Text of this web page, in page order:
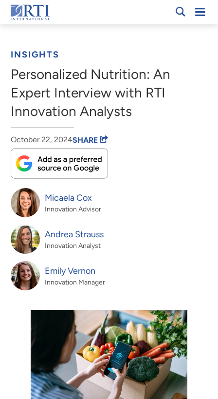
Skip
to
RTI
INSIGHTS
Personalized Nutrition: An
Expert Interview with RTI
Innovation Analysts
Micaela Cox
Innovation Advisor
Andrea Strauss
Innovation Analyst
Emily Vernon
Innovation Manager
October 22, 2024SHARE